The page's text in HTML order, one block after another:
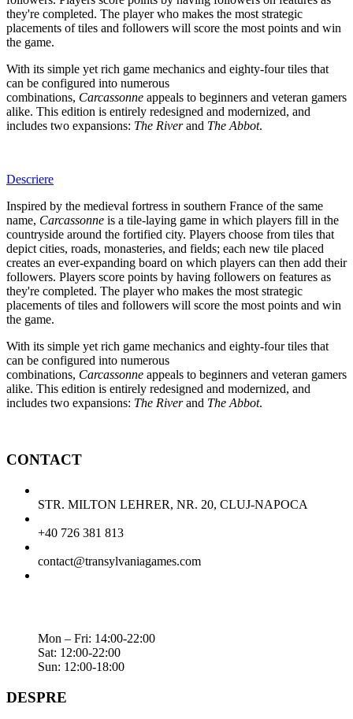
they're completed. The player who makes the most strategic
placements of tiles and followers will score the most points and win
the game.
With its simple yet rich game mechanics and eighty-four tiles that
can be configured into numerous
combinations, Carcassonne appeals to beginners and veteran gamers
alike. This edition is entirely redesigned and modernized, and
includes two expansions: The Riverand The Abbot.
Descriere
Inspired by the medieval fortress in southern France of the same
name, Carcassonne is a tile-laying game in which players fill in the
countryside around the fortified city. Players choose from tiles that
depict cities, roads, monasteries, and fields; each new tile placed
creates an ever-expanding board on which players can then add their
followers. Players score points by having followers on features as
they're completed. The player who makes the most strategic
placements of tiles and followers will score the most points and win
the game.
With its simple yet rich game mechanics and eighty-four tiles that
can be configured into numerous
combinations, Carcassonne appeals to beginners and veteran gamers
alike. This edition is entirely redesigned and modernized, and
includes two expansions: The Riverand The Abbot.
CONTACT
STR. MILTON LEHRER, NR. 20, CLUJ-NAPOCA
+40 726 381 813
contact@transylvaniagames.com
Mon – Fri: 14:00-22:00
Sat: 12:00-22:00
Sun: 12:00-18:00
DESPRE